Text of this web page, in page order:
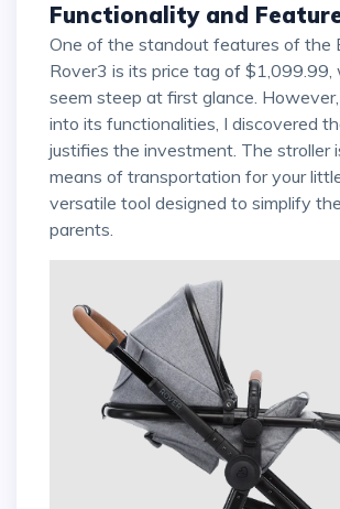
Functionality and
One of the standout features of the Babybee's
Rover3 is its price tag of $1,099.99,
seem steep at first glance.
into its functionalities, I discovered
justifies the investment. The stroller
means of transportation for your
versatile tool designed to simplify
parents.